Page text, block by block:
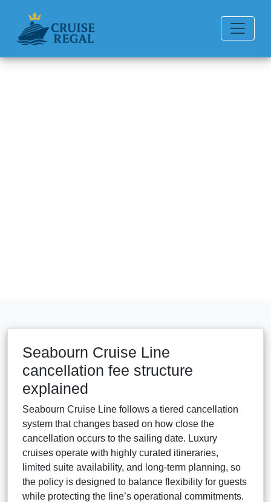
Seabourn Cruise Line
cancellation fee structure
explained
Seabourn Cruise Line follows a tiered cancellation
system that changes based on how close the
cancellation occurs to the sailing date. Luxury
cruises operate with highly curated itineraries,
limited suite availability, and long-term planning, so
the policy is designed to balance flexibility for guests
while protecting the line’s operational commitments.